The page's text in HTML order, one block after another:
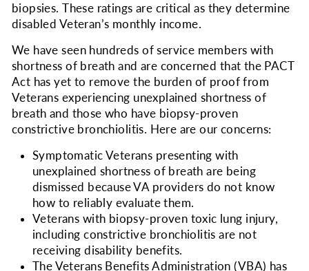
biopsies. These ratings are critical as they determine
disabled Veteran’s monthly income.
We have seen hundreds of service members with
shortness of breath and are concerned that the PACT
Act has yet to remove the burden of proof from
Veterans experiencing unexplained shortness of
breath and those who have biopsy-proven
constrictive bronchiolitis. Here are our concerns:
Symptomatic Veterans presenting with
unexplained shortness of breath are being
dismissed because VA providers do not know
how to reliably evaluate them.
Veterans with biopsy-proven toxic lung injury,
including constrictive bronchiolitis are not
receiving disability benefits.
The Veterans Benefits Administration (VBA) has